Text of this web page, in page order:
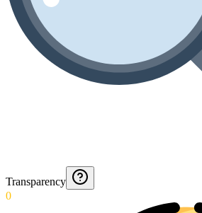
Transparency
0